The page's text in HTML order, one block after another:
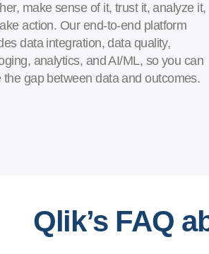
make sense of it, trust it, analyze it,
action. Our end-to-end platform
data integration, data quality,
analytics, and AI/ML, so you can
the gap between data and outcomes.
Qlik’s FAQ